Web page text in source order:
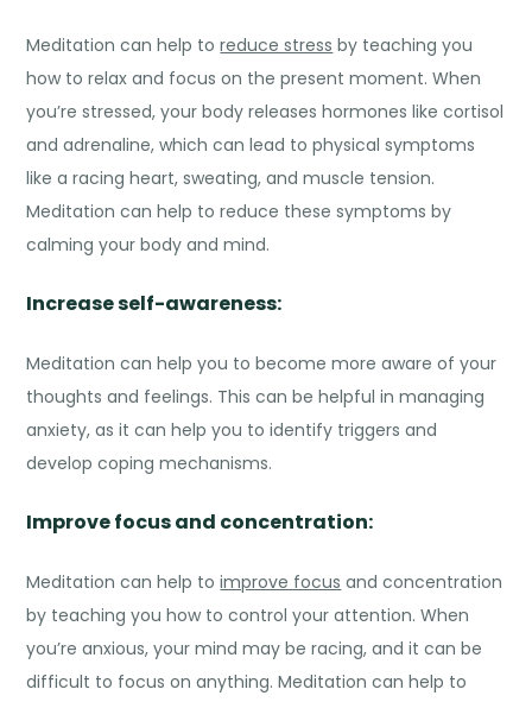
Meditation can help toreduce stress by teaching you
how to relax and focus on the present moment. When
you’re stressed, your body releases hormones like cortisol
and adrenaline, which can lead to physical symptoms
like a racing heart, sweating, and muscle tension.
Meditation can help to reduce these symptoms by
calming your body and mind.
Increase self-awareness:
Meditation can help you to become more aware of your
thoughts and feelings. This can be helpful in managing
anxiety, as it can help you to identify triggers and
develop coping mechanisms.
Improve focus and concentration:
Meditation can help toimprove focus and concentration
by teaching you how to control your attention. When
you’re anxious, your mind may be racing, and it can be
difficult to focus on anything. Meditation can help to